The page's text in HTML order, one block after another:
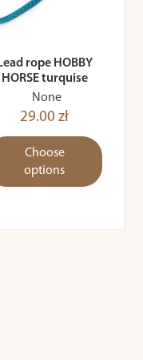
Lead rope HOBBY
HORSE turquise
None
29.00 zł
Choose
options